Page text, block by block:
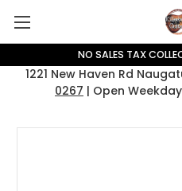
NO SALES TAX
1221 New Haven Rd
0267 | Open